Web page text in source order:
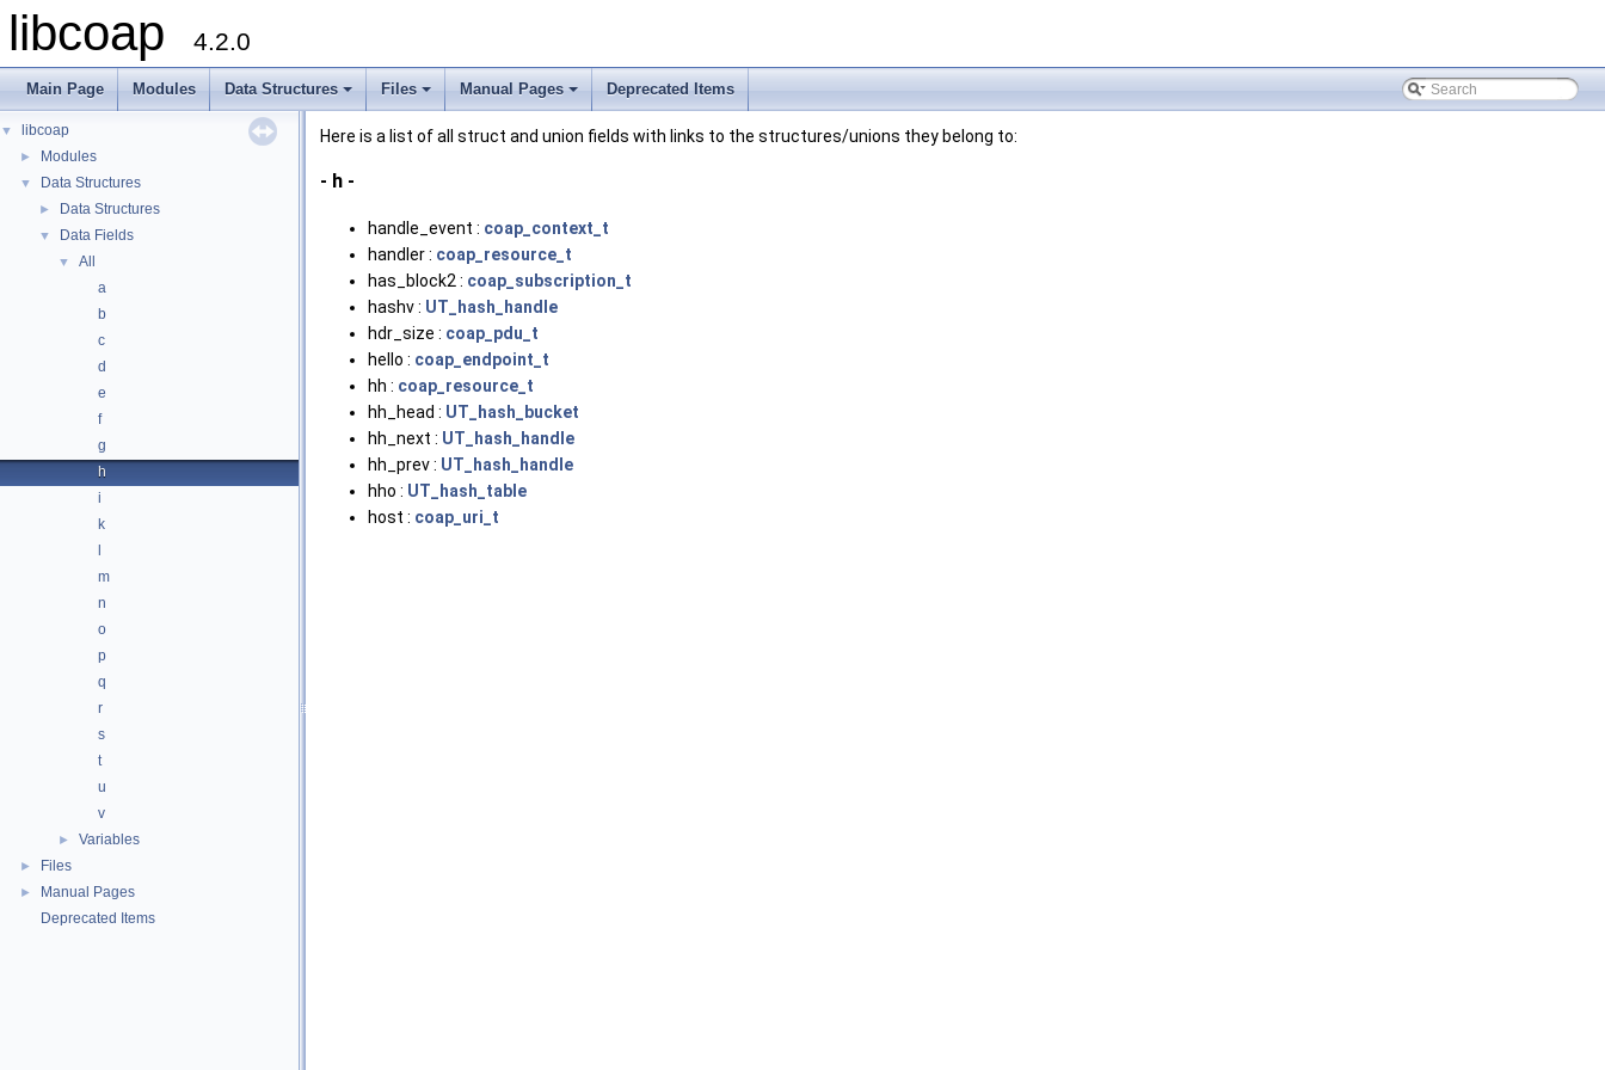
libcoap 4.2.0
Main Page Modules
+
Data Structures
+
Files
+
Manual Pages Deprecated Items
▼ libcoap
► Modules
▼ Data Structures
► Data Structures
▼ Data Fields
▼
All
a
b
c
d
e
f
g
h
i
k
m
n
o
p
q
r
s
t
u
v
► Variables
► Files
►
Manual Pages
Deprecated Items
Here is a list of all struct and union fields with links to the structures/unions they belong to:
- h -
handle_event : coap_context_t
handler : coap_resource_t
has_block2 : coap_subscription_t
hashv : UT_hash_handle
hdr_size : coap_pdu_t
hello : coap_endpoint_t
hh : coap_resource_t
hh_head : UT_hash_bucket
hh_next : UT_hash_handle
hh_prev : UT_hash_handle
hho : UT_hash_table
host : coap_uri_t